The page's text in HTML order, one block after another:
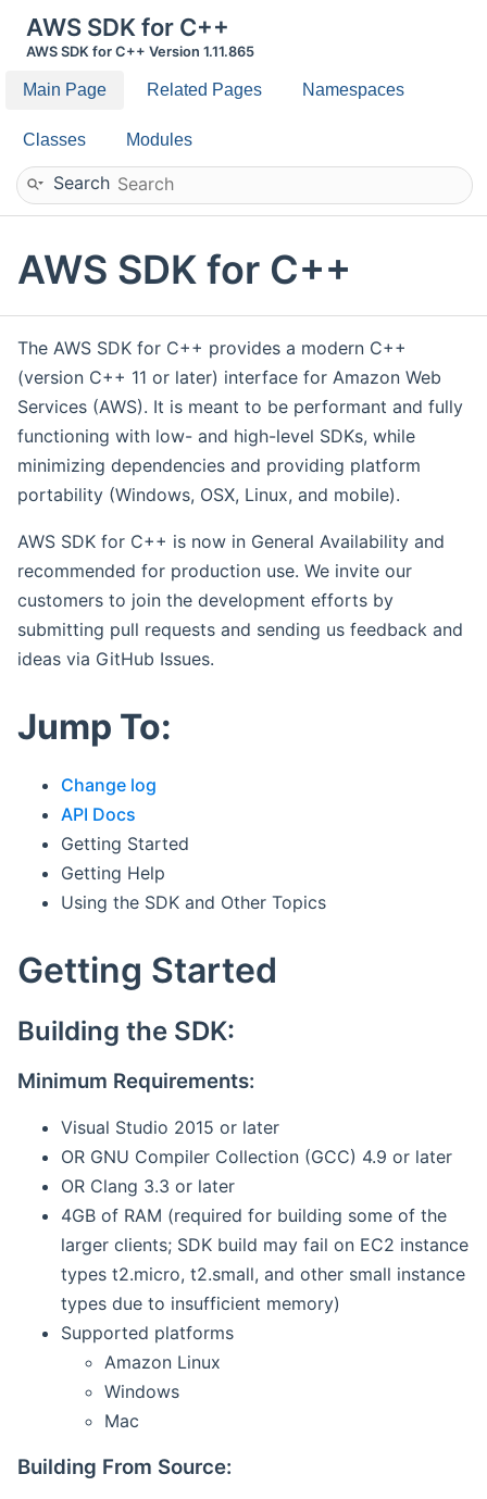
AWS SDK for C++
AWS SDK for C++ Version 1.11.865
Main Page Related Pages Namespaces
Classes Modules
Search
AWS SDK for C++
The AWS SDK for C++ provides a modern C++
(version C++ 11 or later) interface for Amazon Web
Services (AWS). It is meant to be performant and fully
functioning with low- and high-level SDKs, while
minimizing dependencies and providing platform
portability (Windows, OSX, Linux, and mobile).
AWS SDK for C++ is now in General Availability and
recommended for production use. We invite our
customers to join the development efforts by
submitting pull requests and sending us feedback and
ideas via GitHub Issues.
Jump To:
Change log
API Docs
Getting Started
Getting Help
Using the SDK and Other Topics
Getting Started
Building the SDK:
Minimum Requirements:
Visual Studio 2015 or later
OR GNU Compiler Collection (GCC) 4.9 or later
OR Clang 3.3 or later
4GB of RAM (required for building some of the
larger clients; SDK build may fail on EC2 instance
types t2.micro, t2.small, and other small instance
types due to insufficient memory)
Supported platforms
Amazon Linux
Windows
Mac
Building From Source: